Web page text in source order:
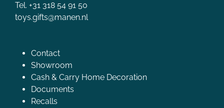
Tel. +31 318 54 91 50
toys.gifts@manen.nl
Contact
Showroom
Cash & Carry Home Decoration
Documents
Recalls